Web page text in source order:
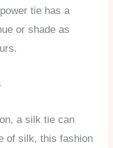
tie has a
or shade as
a silk tie can
of silk, this fashion